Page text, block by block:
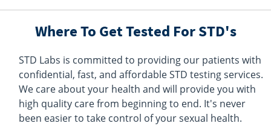
Fitchburg, MA 01420
Get Direction
Select This Lab Location
Quest Diagnostics MA LLC 7.71 miles
201 Highland St 2nd Floor Suite 1
Clinton, MA 01510
Where To Get Tested For STD's
STD Labs is committed to providing our patients with
confidential, fast, and affordable STD testing services.
We care about your health and will provide you with
high quality care from beginning to end. It's never
been easier to take control of your sexual health.